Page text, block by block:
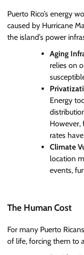
Puerto Rico’s energy
caused by Hurricane
the island’s power
Aging
relies on
Energy
However,
rates
Climate
location
events,
The Human Cost
For many Puerto
of life, forcing them to